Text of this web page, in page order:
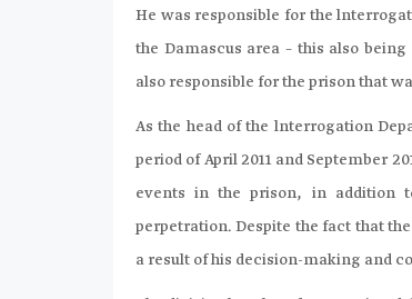
He was responsible for the
the Damascus area – this also
also responsible for the prison that
As the head of the lnterrogation
period of April 2011 and September
events in the prison, in addition
perpetration. Despite the fact that
a result of his decision-making and